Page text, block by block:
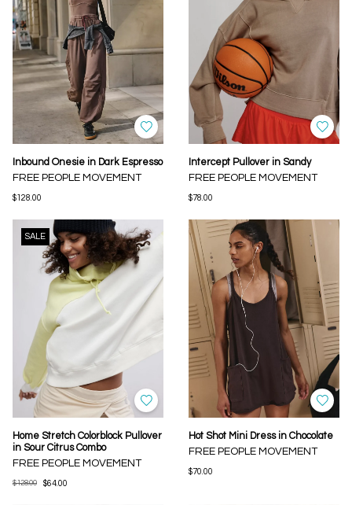
Inbound Onesie in Dark Espresso
FREE PEOPLE MOVEMENT
$128.00
Intercept Pullover in Sandy
FREE PEOPLE MOVEMENT
$78.00
SALE
Home Stretch Colorblock Pullover
in Sour Citrus Combo
FREE PEOPLE MOVEMENT
$128.00 $64.00
Hot Shot Mini Dress in Chocolate
FREE PEOPLE MOVEMENT
$70.00